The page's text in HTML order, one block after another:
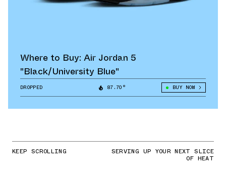
Where to Buy: Air Jordan 5
"Black/University Blue"
DROPPED 87.70° BUY NOW
KEEP SCROLLING SERVING UP YOUR NEXT SLICE
OF HEAT